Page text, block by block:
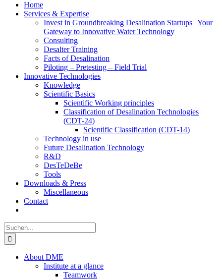
Home
Services & Expertise
Invest in Groundbreaking Desalination Startups | Your
Gateway to Innovative Water Technology
Consulting
Desalter Training
Facts of Desalination
Piloting – Pretesting – Field Trial
Innovative Technologies
Knowledge
Scientific Basics
Scientific Working principles
Classification of Desalination Technologies
(CDT-24)
Scientific Classification (CDT-14)
Technology in use
Future Desalination Technology
R&D
DesTeDeBe
Tools
Downloads & Press
Miscellaneous
Contact
Suche
nach:
About DME
Institute at a glance
Teamwork